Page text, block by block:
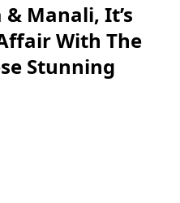
Manali, It’s
With The
Stunning